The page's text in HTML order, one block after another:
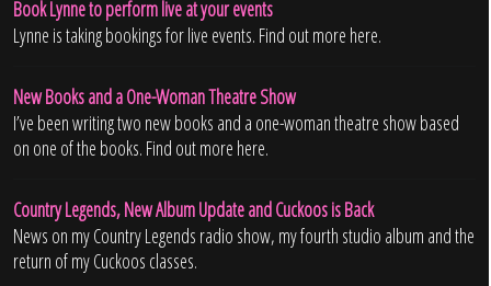
Book Lynne to perform live at your events
Lynne is taking bookings for live events. Find out more here.
New Books and a One-Woman Theatre Show
I’ve been writing two new books and a one-woman theatre show based
on one of the books. Find out more here.
Country Legends, New Album Update and Cuckoos is Back
News on my Country Legends radio show, my fourth studio album and the
return of my Cuckoos classes.